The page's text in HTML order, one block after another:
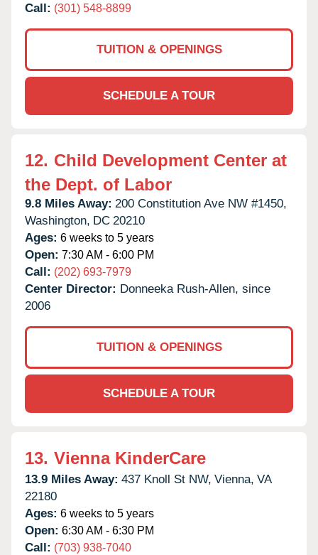
Call: (301) 548-8899
TUITION & OPENINGS
SCHEDULE A TOUR
12. Child Development Center at
the Dept. of Labor
9.8 Miles Away: 200 Constitution Ave NW #1450,
Washington, DC 20210
Ages: 6 weeks to 5 years
Open: 7:30 AM - 6:00 PM
Call: (202) 693-7979
Center Director: Donneeka Rush-Allen, since
2006
TUITION & OPENINGS
SCHEDULE A TOUR
13. Vienna KinderCare
13.9 Miles Away: 437 Knoll St NW, Vienna, VA
22180
Ages: 6 weeks to 5 years
Open: 6:30 AM - 6:30 PM
Call: (703) 938-7040